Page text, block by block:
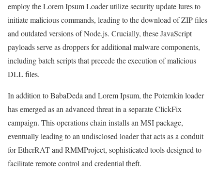
employ the Lorem Ipsum Loader utilize security update lures to
initiate malicious commands, leading to the download of ZIP files
and outdated versions of Node.js. Crucially, these JavaScript
payloads serve as droppers for additional malware components,
including batch scripts that precede the execution of malicious
DLL files.
In addition to BabaDeda and Lorem Ipsum, the Potemkin loader
has emerged as an advanced threat in a separate ClickFix
campaign. This operations chain installs an MSI package,
eventually leading to an undisclosed loader that acts as a conduit
for EtherRAT and RMMProject, sophisticated tools designed to
facilitate remote control and credential theft.